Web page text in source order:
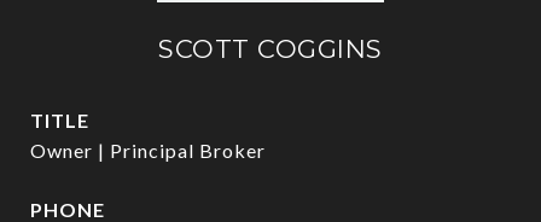
SCOTT COGGINS
TITLE
Owner | Principal Broker
PHONE